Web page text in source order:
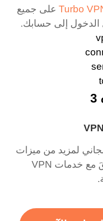
على جميع
الدخول إلى حسابك.
لمزيد من ميزات
VPN عبر الإنترنت. أو ابقَ مع خدمات VPN